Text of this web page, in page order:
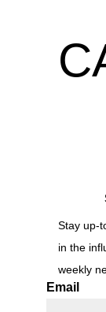
Stay up-
in the
weekly
Email